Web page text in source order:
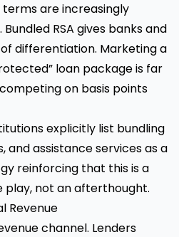
are increasingly
RSA gives banks and
differentiation. Marketing a
loan package is far
on basis points
explicitly list bundling
and assistance services as a
reinforcing that this is a
not an afterthought.
Revenue
channel. Lenders